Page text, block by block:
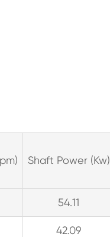
Shaft Power (Kw)
54.11
42.09